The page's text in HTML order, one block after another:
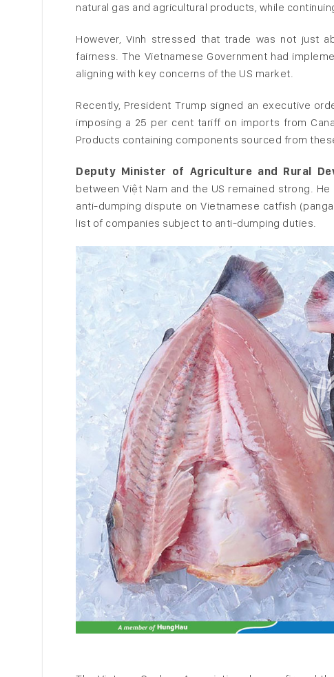
natural gas and agricultural products, while
However, Vinh stressed that trade was not just
fairness. The Vietnamese Government had
aligning with key concerns of the US market.
Recently, President Trump signed an executive
imposing a 25 per cent tariff on imports from
Products containing components sourced from
Deputy Minister of Agriculture and Rural
between Việt Nam and the US remained strong.
anti-dumping dispute on Vietnamese catfish
list of companies subject to anti-dumping duties.